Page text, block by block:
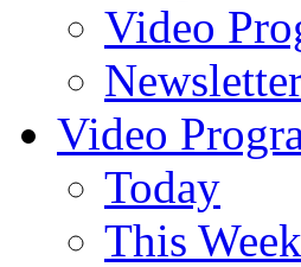
Video
Video
Today
This Week